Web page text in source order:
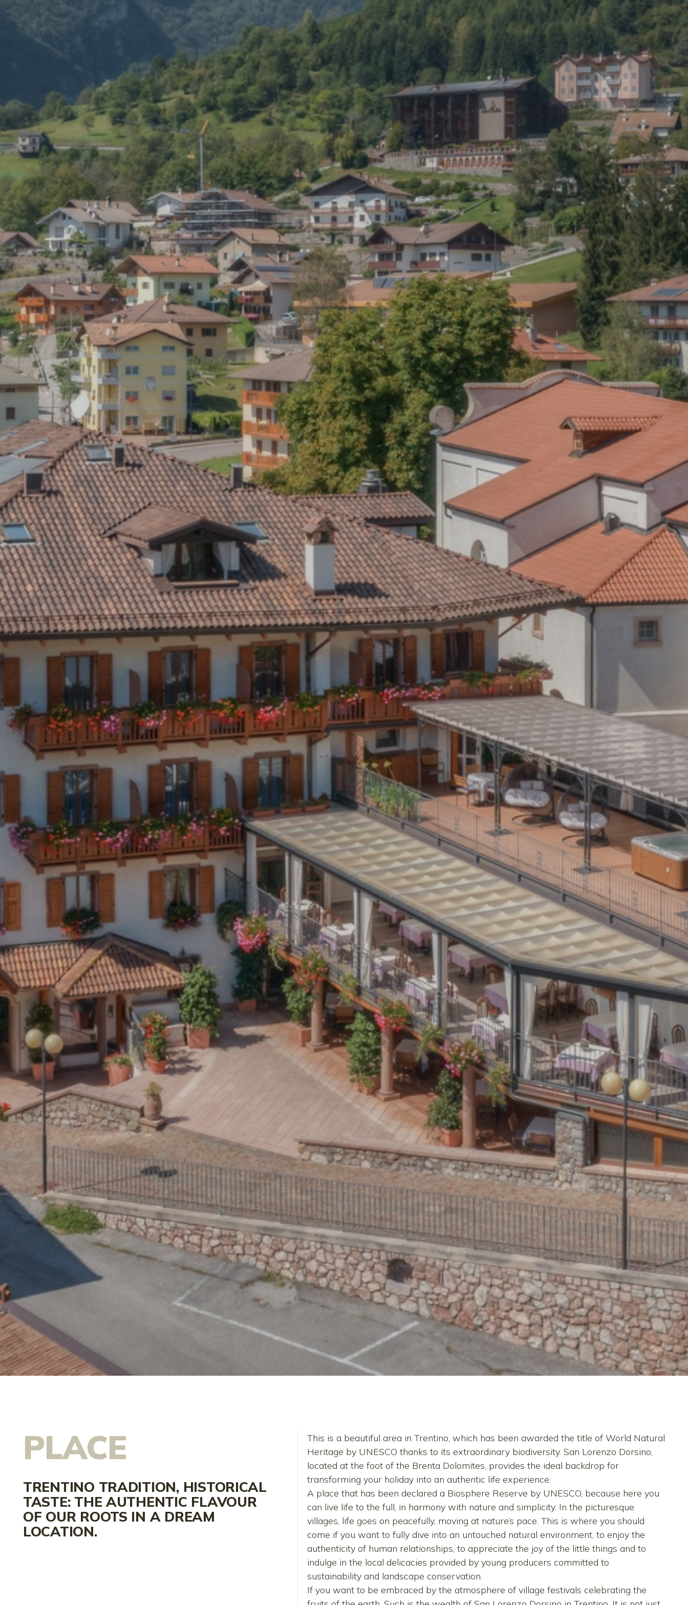
PLACE
TRENTINO TRADITION, HISTORICAL
TASTE: THE AUTHENTIC FLAVOUR
OF OUR ROOTS IN A DREAM
LOCATION.
This is a beautiful area in Trentino, which has been awarded the title of World Natural
Heritage by UNESCO thanks to its extraordinary biodiversity. San Lorenzo Dorsino,
located at the foot of the Brenta Dolomites, provides the ideal backdrop for
transforming your holiday into an authentic life experience.
A place that has been declared a Biosphere Reserve by UNESCO, because here you
can live life to the full, in harmony with nature and simplicity. In the picturesque
villages, life goes on peacefully, moving at nature’s pace. This is where you should
come if you want to fully dive into an untouched natural environment, to enjoy the
authenticity of human relationships, to appreciate the joy of the little things and to
indulge in the local delicacies provided by young producers committed to
sustainability and landscape conservation.
If you want to be embraced by the atmosphere of village festivals celebrating the